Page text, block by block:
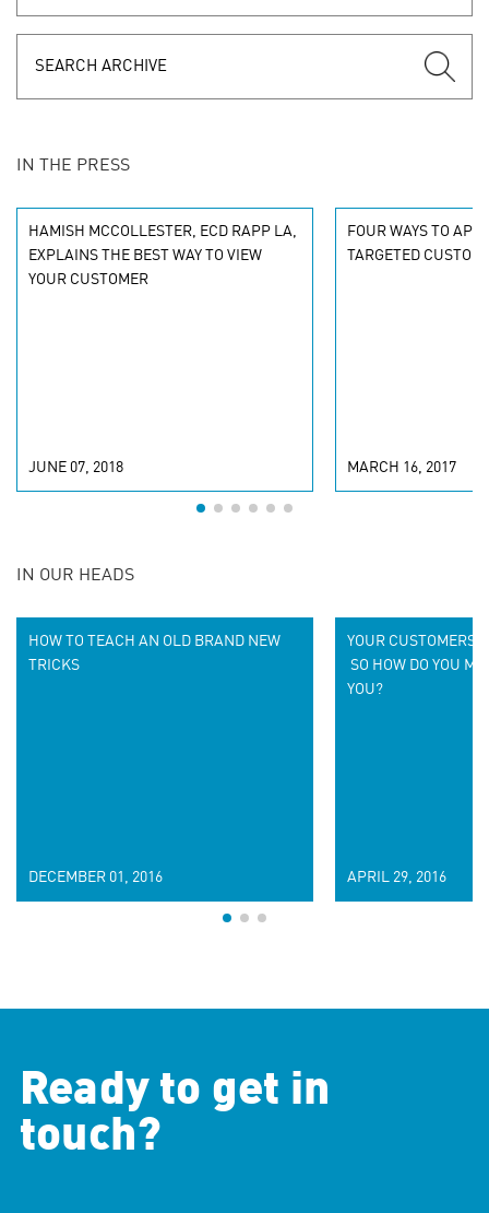
IN THE PRESS
HAMISH MCCOLLESTER, ECD RAPP LA,
EXPLAINS THE BEST WAY TO VIEW
YOUR CUSTOMER
JUNE 07, 2018
FOUR WAYS TO
TARGETED
MARCH 16, 2017
IN OUR HEADS
HOW TO TEACH AN OLD BRAND NEW
TRICKS
DECEMBER 01, 2016
YOUR CUSTOMERS
SO HOW DO YOU
YOU?
APRIL 29, 2016
Ready to get in
touch?